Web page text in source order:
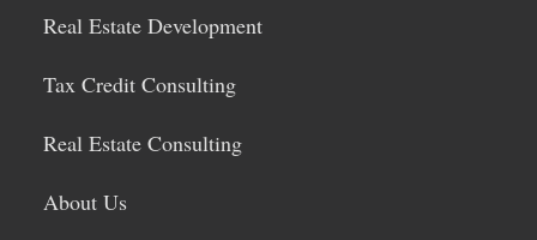
Real Estate Development
Tax Credit Consulting
Real Estate Consulting
About Us